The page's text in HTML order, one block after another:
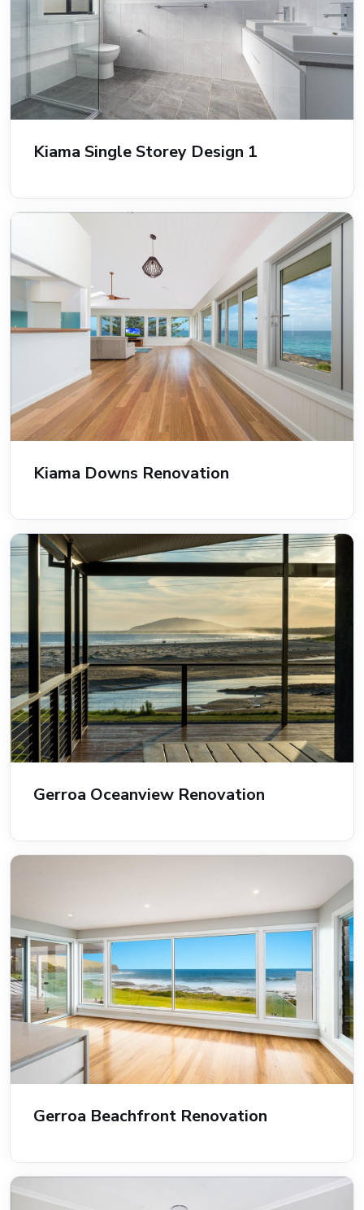
Kiama Single Storey Design 1
Kiama Downs Renovation
Gerroa Oceanview Renovation
Gerroa Beachfront Renovation